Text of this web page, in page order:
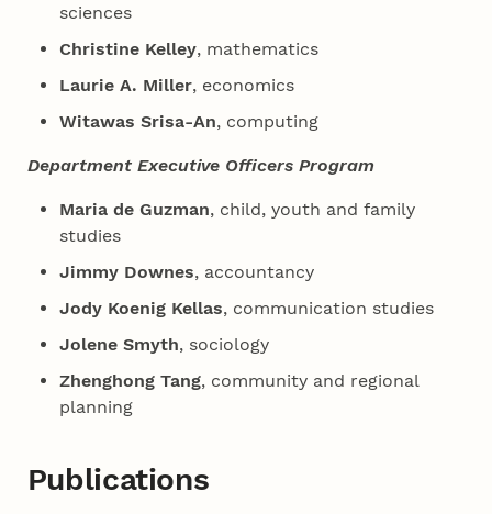
sciences
Christine Kelley, mathematics
Laurie A. Miller, economics
Witawas Srisa-An, computing
Department Executive Officers Program
Maria de Guzman, child, youth and family
studies
Jimmy Downes, accountancy
Jody Koenig Kellas, communication studies
Jolene Smyth, sociology
Zhenghong Tang, community and regional
planning
Publications